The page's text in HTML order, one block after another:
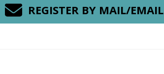
REGISTER BY MAIL/EMAIL